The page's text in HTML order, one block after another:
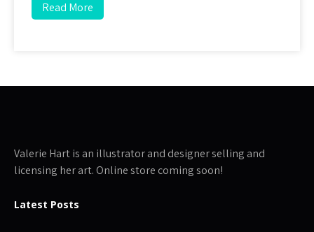
Read More
Valerie Hart is an illustrator and designer selling and
licensing her art. Online store coming soon!
Latest Posts